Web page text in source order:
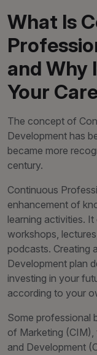
What Is
and Why
Your
The concept of
Development has
became more
century.
Continuous
enhancement of
learning activities. It
workshops,
podcasts. Creating
Development plan
investing in your
according to your
Some professional
of Marketing
and Development